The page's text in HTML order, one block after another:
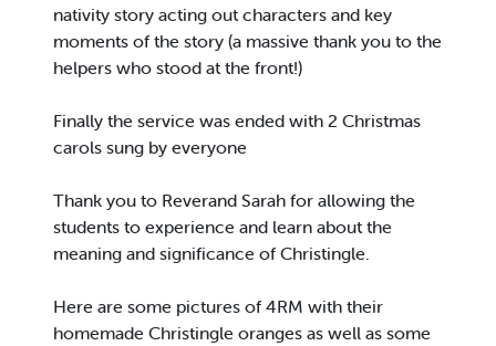
nativity story acting out characters and key
moments of the story (a massive thank you to the
helpers who stood at the front!)
Finally the service was ended with 2 Christmas
carols sung by everyone
Thank you to Reverand Sarah for allowing the
students to experience and learn about the
meaning and significance of Christingle.
Here are some pictures of 4RM with their
homemade Christingle oranges as well as some